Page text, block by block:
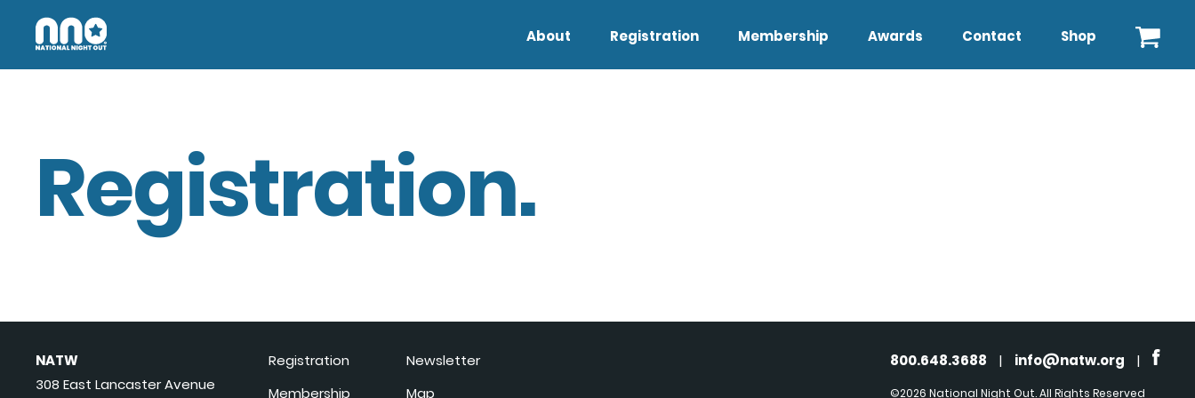
About Registration Membership Awards Contact Shop
Registration.
NATW
308 East Lancaster Avenue
Registration
Membership
Newsletter
Map
800.648.3688 | info@natw.org |
©2026 National Night Out. All Rights Reserved